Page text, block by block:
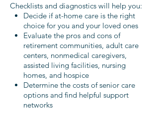
Checklists and diagnostics will help you:
Decide if at-home care is the right
choice for you and your loved ones
Evaluate the pros and cons of
retirement communities, adult care
centers, nonmedical caregivers,
assisted living facilities, nursing
homes, and hospice
Determine the costs of senior care
options and find helpful support
networks